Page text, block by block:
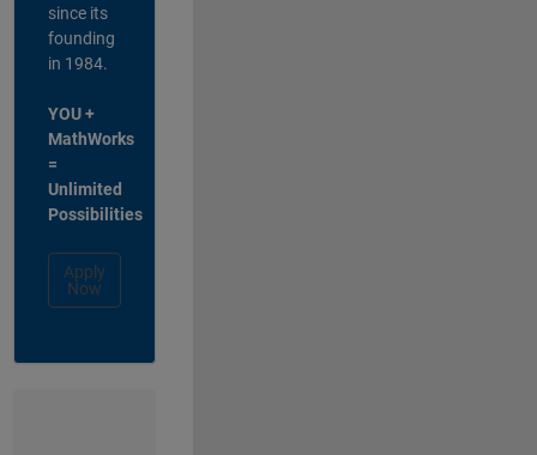
since its
founding
in 1984.
YOU +
MathWorks
=
Unlimited
Possibilities
Apply
Now